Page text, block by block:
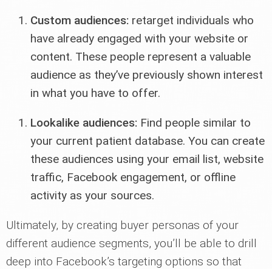
Custom audiences: retarget individuals who
have already engaged with your website or
content. These people represent a valuable
audience as they’ve previously shown interest
in what you have to offer.
Lookalike audiences: Find people similar to
your current patient database. You can create
these audiences using your email list, website
traffic, Facebook engagement, or offline
activity as your sources.
Ultimately, by creating buyer personas of your
different audience segments, you’ll be able to drill
deep into Facebook’s targeting options so that